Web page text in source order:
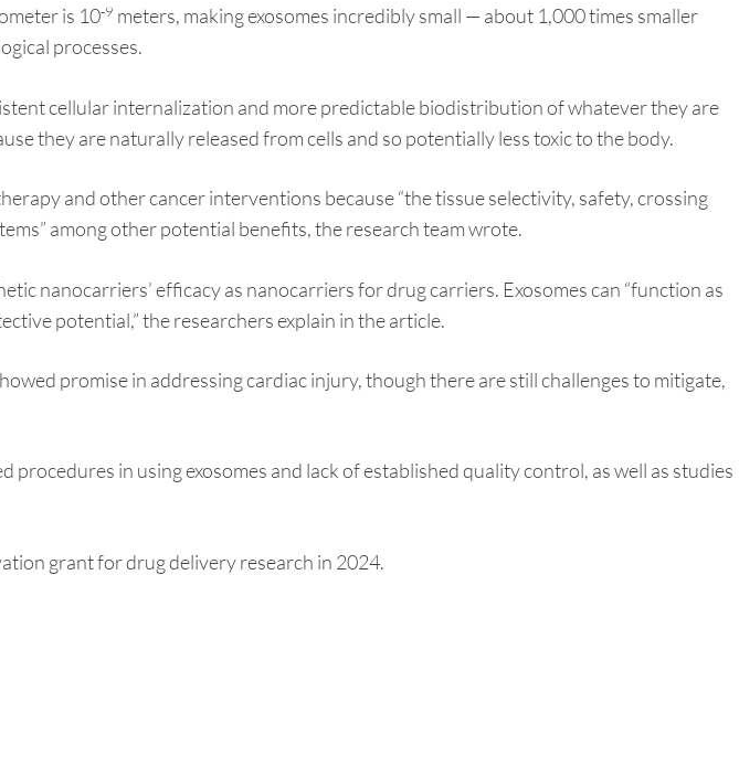
is 10-9 meters, making exosomes incredibly small — about 1,000 times smaller
processes.
cellular internalization and more predictable biodistribution of whatever they are
they are naturally released from cells and so potentially less toxic to the body.
and other cancer interventions because “the tissue selectivity, safety, crossing
among other potential benefits, the research team wrote.
nanocarriers’ efficacy as nanocarriers for drug carriers. Exosomes can “function as
potential,” the researchers explain in the article.
promise in addressing cardiac injury, though there are still challenges to mitigate,
in using exosomes and lack of established quality control, as well as studies
grant for drug delivery research in 2024.